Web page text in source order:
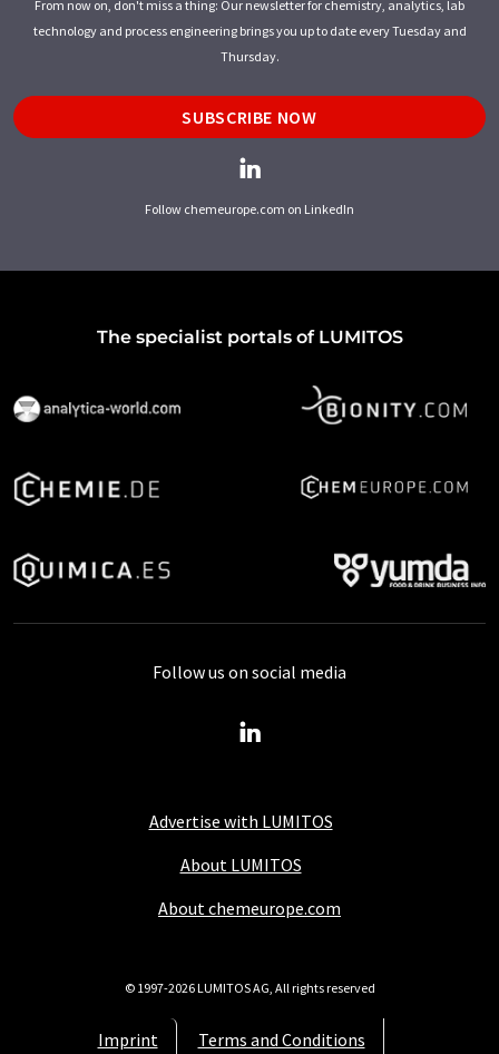
From now on, don't miss a thing: Our newsletter for chemistry, analytics, lab
technology and process engineering brings you up to date every Tuesday and
Thursday.
SUBSCRIBE NOW
Follow chemeurope.com on LinkedIn
The specialist portals of LUMITOS
Advertise with LUMITOS
About LUMITOS
About chemeurope.com
Imprint Terms and Conditions
Follow us on social media
© 1997-2026 LUMITOS AG, All rights reserved